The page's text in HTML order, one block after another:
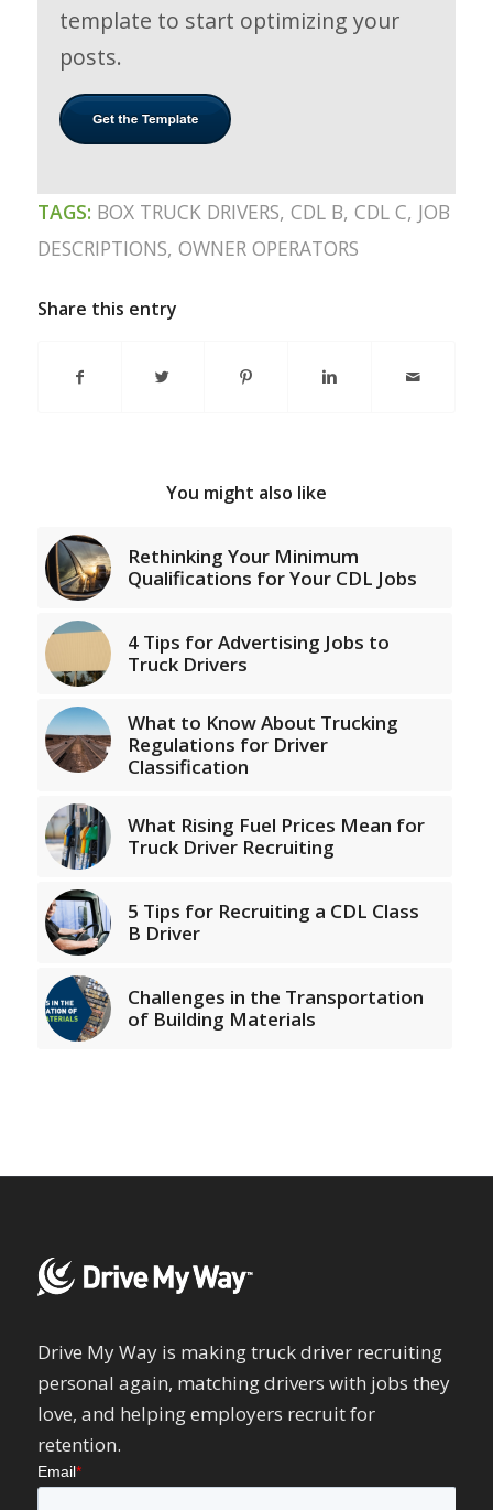
template to start optimizing your
posts.
TAGS: BOX TRUCK DRIVERS, CDL B, CDL C, JOB
DESCRIPTIONS, OWNER OPERATORS
Share this entry
You might also like
Rethinking Your Minimum
Qualifications for Your CDL Jobs
4 Tips for Advertising Jobs to
Truck Drivers
What to Know About Trucking
Regulations for Driver
Classification
What Rising Fuel Prices Mean for
Truck Driver Recruiting
5 Tips for Recruiting a CDL Class
B Driver
Challenges in the Transportation
of Building Materials
Drive My Way is making truck driver recruiting
personal again, matching drivers with jobs they
love, and helping employers recruit for
retention.